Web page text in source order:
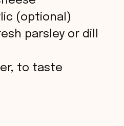
(optional)
parsley or dill
to taste